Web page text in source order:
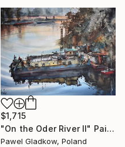
$1,715
"On the Oder River II" Painting
Pawel Gladkow, Poland